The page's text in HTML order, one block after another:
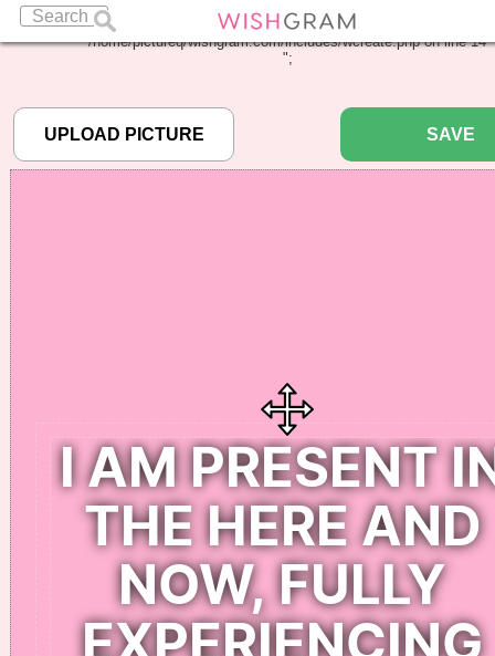
: Undefined array key "pbcode" in
/home/pictureq/wishgram.com/includes/wcreate.phpon line14
";
SAVE